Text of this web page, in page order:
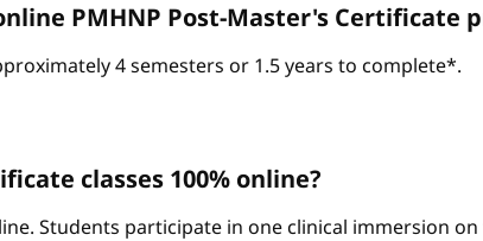
PMHNP Post-Master's Certificate
4 semesters or 1.5 years to complete*.
classes 100% online?
Students participate in one clinical immersion